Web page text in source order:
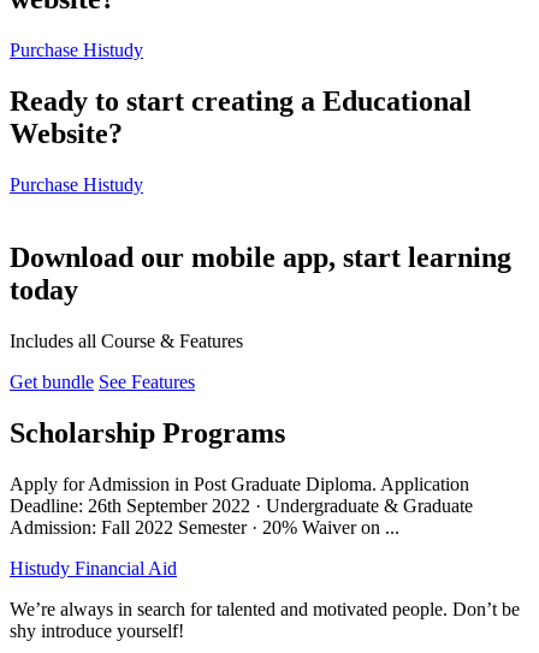
Purchase Histudy
Ready to start creating a Educational
Website?
Purchase Histudy
Download our mobile app, start learning
today
Includes all Course & Features
Get bundle See Features
Scholarship Programs
Apply for Admission in Post Graduate Diploma. Application
Deadline: 26th September 2022 · Undergraduate & Graduate
Admission: Fall 2022 Semester · 20% Waiver on ...
Histudy Financial Aid
We’re always in search for talented and motivated people. Don’t be
shy introduce yourself!